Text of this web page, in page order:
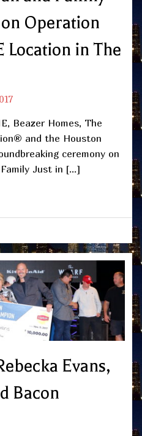
Operation
Location in The
Beazer Homes, The
and the Houston
ceremony on
Just in […]
Evans,
Bacon